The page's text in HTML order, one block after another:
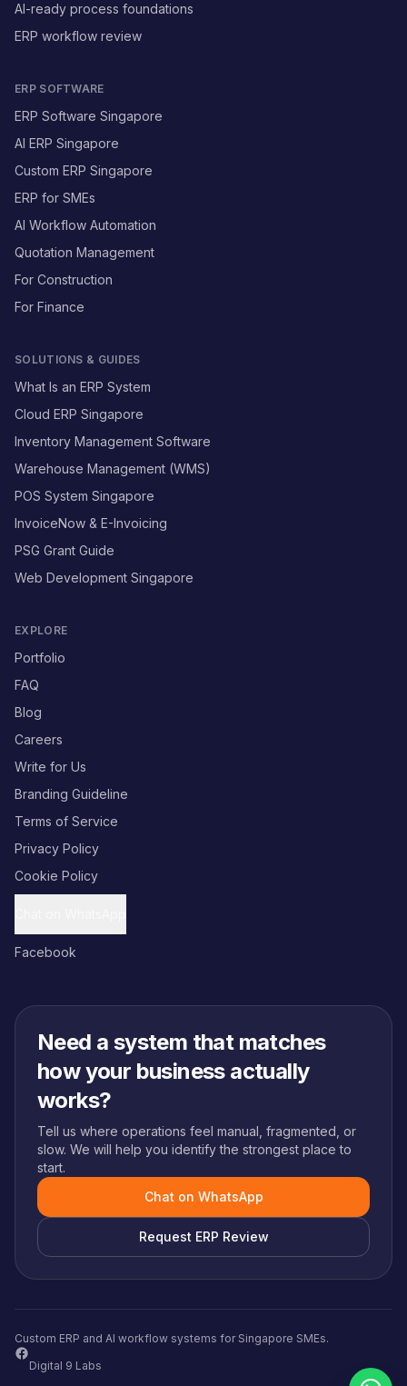
AI-ready process foundations
ERP workflow review
ERP SOFTWARE
ERP Software Singapore
AI ERP Singapore
Custom ERP Singapore
ERP for SMEs
AI Workflow Automation
Quotation Management
For Construction
For Finance
SOLUTIONS & GUIDES
What Is an ERP System
Cloud ERP Singapore
Inventory Management Software
Warehouse Management (WMS)
POS System Singapore
InvoiceNow & E-Invoicing
PSG Grant Guide
Web Development Singapore
EXPLORE
Portfolio
FAQ
Blog
Careers
Write for Us
Branding Guideline
Terms of Service
Privacy Policy
Cookie Policy
Facebook
Need a system that matches
how your business actually
works?
Tell us where operations feel manual, fragmented, or
slow. We will help you identify the strongest place to
start.
Chat on WhatsApp
Request ERP Review
Custom ERP and AI workflow systems for Singapore SMEs.
Digital 9 Labs